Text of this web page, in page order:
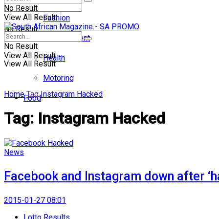
No Result
View All Result
Fashion
Entertainment
Health
Motoring
Food
No Result
View All Result
No Result
View All Result
Home Tag Instagram Hacked
Tag: Instagram Hacked
News
Facebook and Instagram down after
2015-01-27 08:01